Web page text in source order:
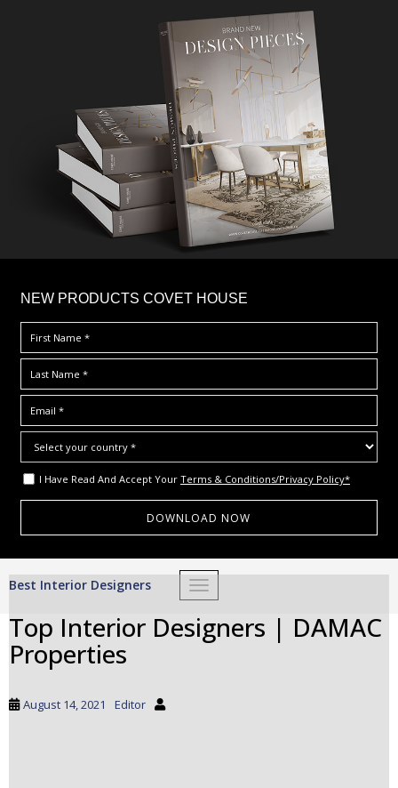
NEW PRODUCTS COVET HOUSE
I Have Read And Accept Your Terms & Conditions/Privacy Policy*
TOGGLE NAVIGATION
Best Interior Designers
Top Interior Designers | DAMAC
Properties
August 14, 2021 Editor